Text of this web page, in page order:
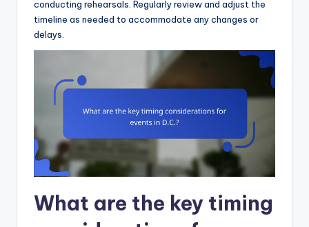
conducting rehearsals. Regularly review and adjust the
timeline as needed to accommodate any changes or
delays.
What are the key timing